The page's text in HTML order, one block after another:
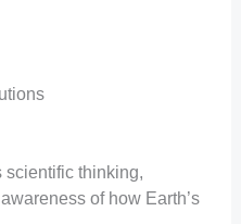
scientific thinking,
of how Earth’s